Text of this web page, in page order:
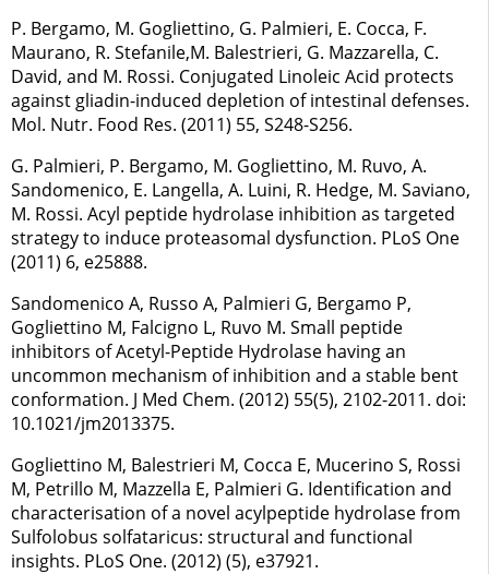
P. Bergamo, M. Gogliettino, G. Palmieri, E. Cocca, F.
Maurano, R. Stefanile,M. Balestrieri, G. Mazzarella, C.
David, and M. Rossi. Conjugated Linoleic Acid protects
against gliadin-induced depletion of intestinal defenses.
Mol. Nutr. Food Res. (2011) 55, S248-S256.
G. Palmieri, P. Bergamo, M. Gogliettino, M. Ruvo, A.
Sandomenico, E. Langella, A. Luini, R. Hedge, M. Saviano,
M. Rossi. Acyl peptide hydrolase inhibition as targeted
strategy to induce proteasomal dysfunction. PLoS One
(2011) 6, e25888.
Sandomenico A, Russo A, Palmieri G, Bergamo P,
Gogliettino M, Falcigno L, Ruvo M. Small peptide
inhibitors of Acetyl-Peptide Hydrolase having an
uncommon mechanism of inhibition and a stable bent
conformation. J Med Chem. (2012) 55(5), 2102-2011. doi:
10.1021/jm2013375.
Gogliettino M, Balestrieri M, Cocca E, Mucerino S, Rossi
M, Petrillo M, Mazzella E, Palmieri G. Identification and
characterisation of a novel acylpeptide hydrolase from
Sulfolobus solfataricus: structural and functional
insights. PLoS One. (2012) (5), e37921.